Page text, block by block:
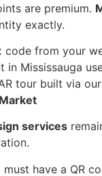
are premium.
exactly.
code from your
Mississauga
tour built via our
services
must have a QR